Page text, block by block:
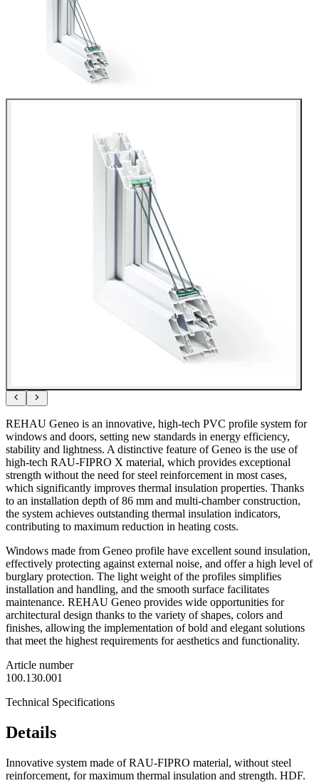
REHAU Geneo is an innovative, high-tech PVC profile system for
windows and doors, setting new standards in energy efficiency,
stability and lightness. A distinctive feature of Geneo is the use of
high-tech RAU-FIPRO X material, which provides exceptional
strength without the need for steel reinforcement in most cases,
which significantly improves thermal insulation properties. Thanks
to an installation depth of 86 mm and multi-chamber construction,
the system achieves outstanding thermal insulation indicators,
contributing to maximum reduction in heating costs.
Windows made from Geneo profile have excellent sound insulation,
effectively protecting against external noise, and offer a high level of
burglary protection. The light weight of the profiles simplifies
installation and handling, and the smooth surface facilitates
maintenance. REHAU Geneo provides wide opportunities for
architectural design thanks to the variety of shapes, colors and
finishes, allowing the implementation of bold and elegant solutions
that meet the highest requirements for aesthetics and functionality.
Article number
100.130.001
Technical Specifications
Details
Innovative system made of RAU-FIPRO material, without steel
reinforcement, for maximum thermal insulation and strength. HDF.